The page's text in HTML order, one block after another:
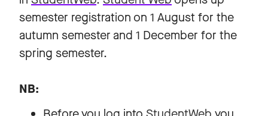
semester registration on 1 August for the
autumn semester and 1 December for the
spring semester.
NB: